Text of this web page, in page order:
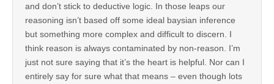
and don’t stick to deductive logic. In those leaps our
reasoning isn’t based off some ideal baysian inference
but something more complex and difficult to discern. I
think reason is always contaminated by non-reason. I’m
just not sure saying that it’s the heart is helpful. Nor can I
entirely say for sure what that means – even though lots